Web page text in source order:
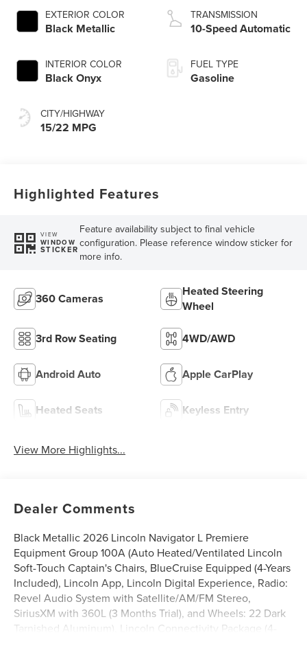
EXTERIOR COLOR
Black Metallic
INTERIOR COLOR
Black Onyx
CITY/HIGHWAY
15/22 MPG
Technology
TRANSMISSION
10-Speed Automatic
FUEL TYPE
Gasoline
Highlighted Features
VIEW
WINDOW
STICKER
Feature availability subject to final vehicle
configuration. Please reference window sticker for
more info.
360 Cameras
Heated Steering
Wheel
3rd Row Seating 4WD/AWD
Android Auto Apple CarPlay
Heated Seats Keyless Entry
View More Highlights...
Dealer Comments
Black Metallic 2026 Lincoln Navigator L Premiere
Equipment Group 100A (Auto Heated/Ventilated Lincoln
Soft-Touch Captain's Chairs, BlueCruise Equipped (4-Years
Included), Lincoln App, Lincoln Digital Experience, Radio:
Revel Audio System with Satellite/AM/FM Stereo,
SiriusXM with 360L (3 Months Trial), and Wheels: 22 Dark
Tarnished Aluminum), Lincoln Connectivity Package (4-